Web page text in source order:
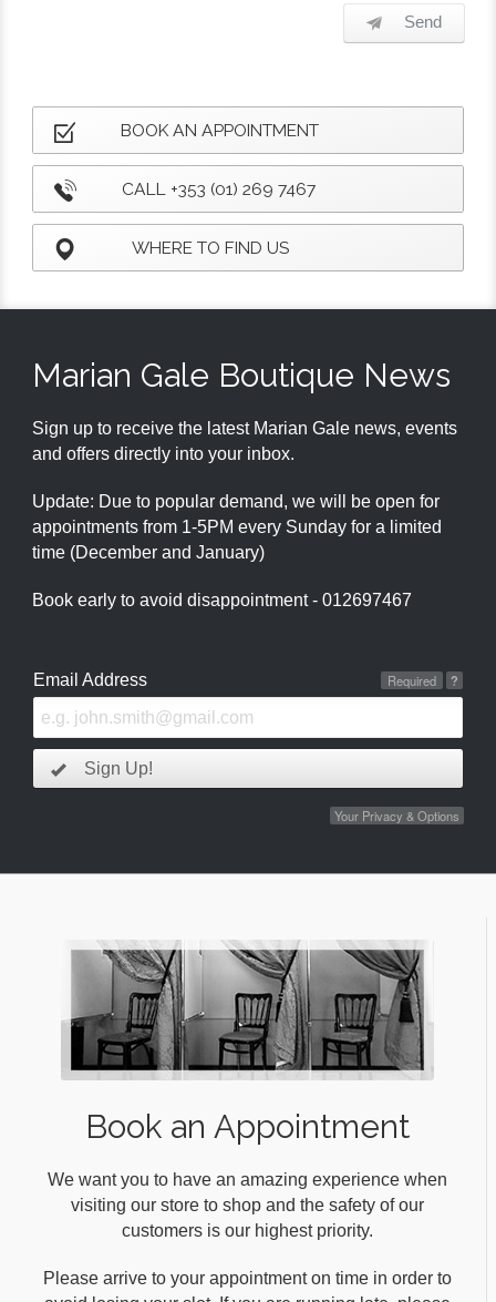
Send
BOOK AN APPOINTMENT
CALL +353 (01) 269 7467
WHERE TO FIND US
Marian Gale Boutique News
Sign up to receive the latest Marian Gale news, events
and offers directly into your inbox.
Update: Due to popular demand, we will be open for
appointments from 1-5PM every Sunday for a limited
time (December and January)
Book early to avoid disappointment - 012697467
Email Address ?
Required
Sign Up!
Your Privacy & Options
Book an Appointment
We want you to have an amazing experience when
visiting our store to shop and the safety of our
customers is our highest priority.
Please arrive to your appointment on time in order to